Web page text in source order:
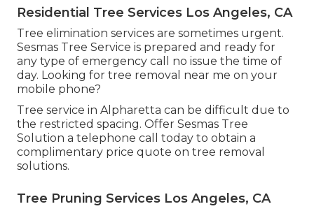
Residential Tree Services Los Angeles, CA
Tree elimination services are sometimes urgent.
Sesmas Tree Service is prepared and ready for
any type of emergency call no issue the time of
day. Looking for tree removal near me on your
mobile phone?
Tree service in Alpharetta can be difficult due to
the restricted spacing. Offer Sesmas Tree
Solution a telephone call today to obtain a
complimentary price quote on tree removal
solutions.
Tree Pruning Services Los Angeles, CA